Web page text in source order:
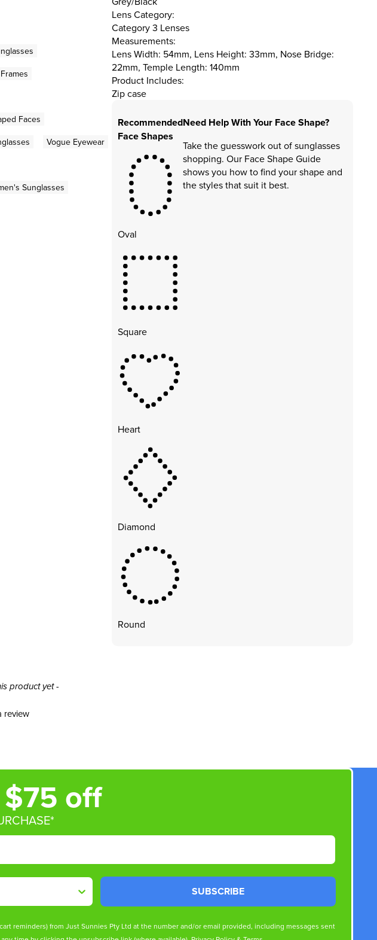
Faces
Vogue Eyewear
Sunglasses
Lens Category:
Category 3 Lenses
Measurements:
Lens Width: 54mm, Lens Height: 33mm, Nose Bridge:
22mm, Temple Length: 140mm
Product Includes:
Zip case
Recommended
Face Shapes
Oval
Square
Heart
Diamond
Round
Need Help With Your Face Shape?
Take the guesswork out of sunglasses
shopping. Our Face Shape Guide
shows you how to find your shape and
the styles that suit it best.
product yet -
review
off
SUBSCRIBE
reminders) from Just Sunnies Pty Ltd at the number and/or email provided, including messages sent